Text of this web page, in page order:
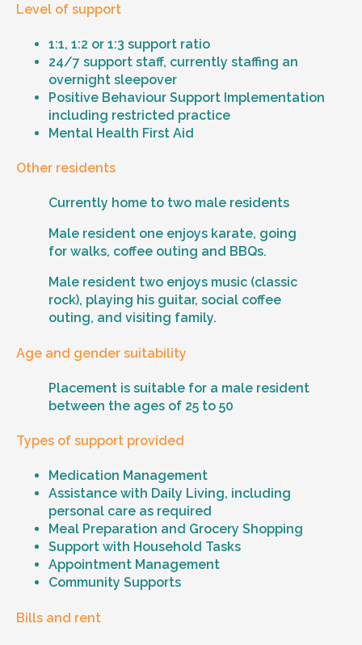
Level of support
1:1, 1:2 or 1:3 support ratio
24/7 support staff, currently staffing an
overnight sleepover
Positive Behaviour Support Implementation
including restricted practice
Mental Health First Aid
Other residents
Currently home to two male residents
Male resident one enjoys karate, going
for walks, coffee outing and BBQs.
Male resident two enjoys music (classic
rock), playing his guitar, social coffee
outing, and visiting family.
Age and gender suitability
Placement is suitable for a male resident
between the ages of 25 to 50
Types of support provided
Medication Management
Assistance with Daily Living, including
personal care as required
Meal Preparation and Grocery Shopping
Support with Household Tasks
Appointment Management
Community Supports
Bills and rent